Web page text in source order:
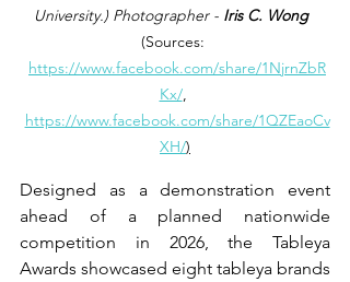
University.) Photographer - Iris C. Wong
(Sources:
https://www.facebook.com/share/1NjrnZbR
Kx/,
https://www.facebook.com/share/1QZEaoCv
XH/)
Designed as a demonstration event
ahead of a planned nationwide
competition in 2026, the Tableya
Awards showcased eight tableya brands